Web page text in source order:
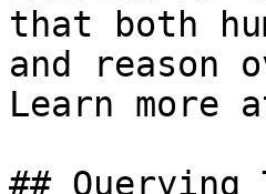
that both
and reason
Learn more
## Querying